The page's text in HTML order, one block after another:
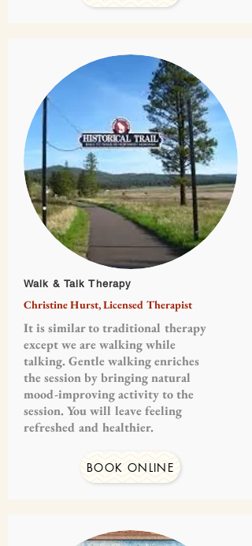
Walk & Talk Therapy
Christine Hurst, Licensed Therapist
It is similar to traditional therapy
except we are walking while
talking. Gentle walking enriches
the session by bringing natural
mood-improving activity to the
session. You will leave feeling
refreshed and healthier.
BOOK ONLINE